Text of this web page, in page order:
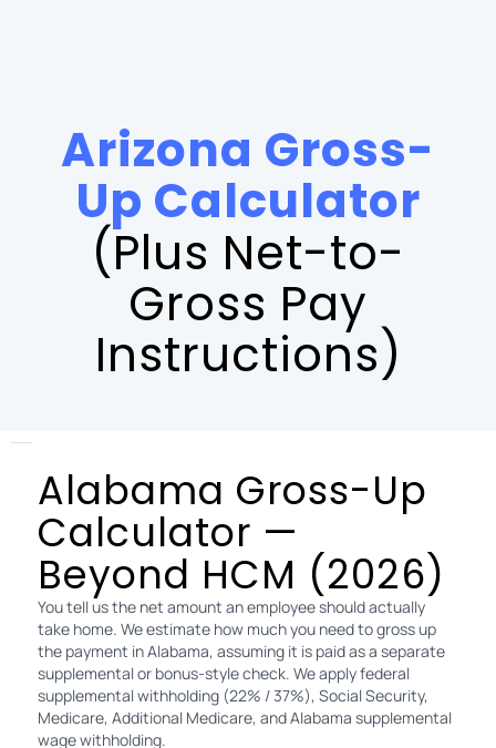
Arizona Gross-
Up Calculator
(Plus Net-to-
Gross Pay
Instructions)
Alabama Gross-Up
Calculator —
Beyond HCM (2026)
You tell us the net amount an employee should actually
take home. We estimate how much you need to gross up
the payment in Alabama, assuming it is paid as a separate
supplemental or bonus-style check. We apply federal
supplemental withholding (22% / 37%), Social Security,
Medicare, Additional Medicare, and Alabama supplemental
wage withholding.